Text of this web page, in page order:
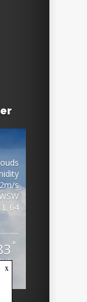
s
L 64
°
x